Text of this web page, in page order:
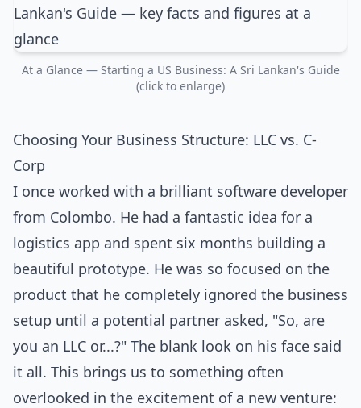
At a Glance — Starting a US Business: A Sri Lankan's Guide
(click to enlarge)
Choosing Your Business Structure: LLC vs. C-
Corp
I once worked with a brilliant software developer
from Colombo. He had a fantastic idea for a
logistics app and spent six months building a
beautiful prototype. He was so focused on the
product that he completely ignored the business
setup until a potential partner asked, "So, are
you an LLC or...?" The blank look on his face said
it all. This brings us to something often
overlooked in the excitement of a new venture: